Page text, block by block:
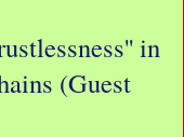
in
(Guest